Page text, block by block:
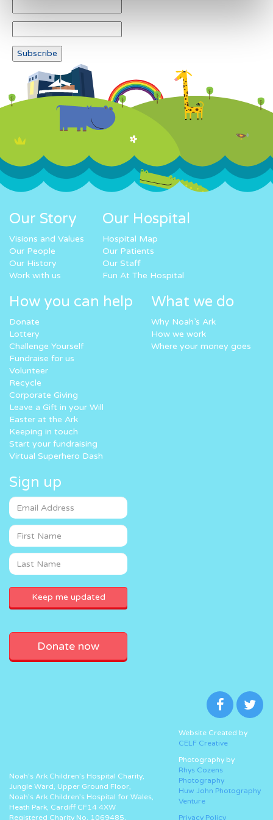
Our Story
Visions and Values
Our People
Our History
Work with us
Our Hospital
Hospital Map
Our Patients
Our Staff
Fun At The Hospital
How you can help
Donate
Lottery
Challenge Yourself
Fundraise for us
Volunteer
Recycle
Corporate Giving
Leave a Gift in your Will
Easter at the Ark
Keeping in touch
Start your fundraising
Virtual Superhero Dash
What we do
Why Noah’s Ark
How we work
Where your money goes
Sign up
Donate now
Noah’s Ark Children’s Hospital Charity,
Jungle Ward, Upper Ground Floor,
Noah’s Ark Children’s Hospital for Wales,
Heath Park, Cardiff CF14 4XW
Registered Charity No. 1069485.
Website Created by
CELF Creative
Photography by
Rhys Cozens
Photography
Huw John Photography
Venture
Privacy Policy